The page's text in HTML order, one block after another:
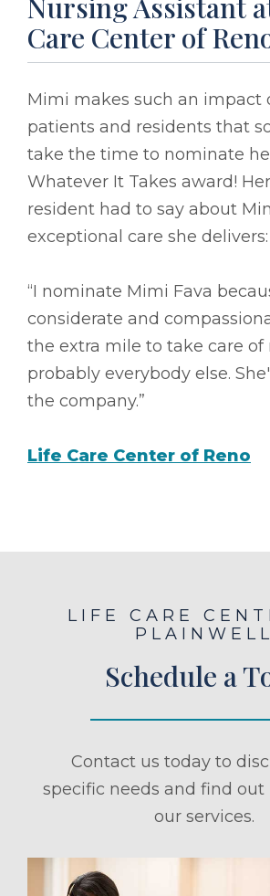
Care Center of
Mimi makes such an impact
patients and residents that
take the time to nominate
Whatever It Takes award!
resident had to say about
exceptional care she delivers:
“I nominate Mimi Fava
considerate and
the extra mile to take care of
probably everybody else.
the company.”
Life Care Center of Reno
LIFE CARE
PLAINWELL
Schedule a
Contact us today to
specific needs and find
our services.